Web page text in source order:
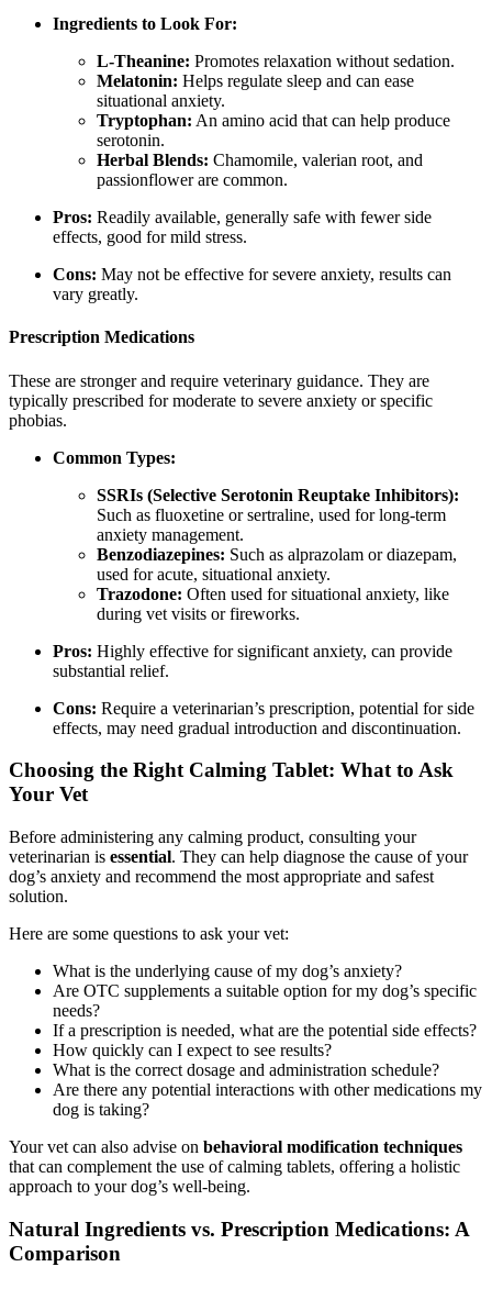
Ingredients to Look For:
L-Theanine: Promotes relaxation without sedation.
Melatonin: Helps regulate sleep and can ease
situational anxiety.
Tryptophan: An amino acid that can help produce
serotonin.
Herbal Blends: Chamomile, valerian root, and
passionflower are common.
Pros: Readily available, generally safe with fewer side
effects, good for mild stress.
Cons: May not be effective for severe anxiety, results can
vary greatly.
Prescription Medications
These are stronger and require veterinary guidance. They are
typically prescribed for moderate to severe anxiety or specific
phobias.
Common Types:
SSRIs (Selective Serotonin Reuptake Inhibitors):
Such as fluoxetine or sertraline, used for long-term
anxiety management.
Benzodiazepines: Such as alprazolam or diazepam,
used for acute, situational anxiety.
Trazodone: Often used for situational anxiety, like
during vet visits or fireworks.
Pros: Highly effective for significant anxiety, can provide
substantial relief.
Cons: Require a veterinarian’s prescription, potential for side
effects, may need gradual introduction and discontinuation.
Choosing the Right Calming Tablet: What to Ask
Your Vet
Before administering any calming product, consulting your
veterinarian is essential. They can help diagnose the cause of your
dog’s anxiety and recommend the most appropriate and safest
solution.
Here are some questions to ask your vet:
What is the underlying cause of my dog’s anxiety?
Are OTC supplements a suitable option for my dog’s specific
needs?
If a prescription is needed, what are the potential side effects?
How quickly can I expect to see results?
What is the correct dosage and administration schedule?
Are there any potential interactions with other medications my
dog is taking?
Your vet can also advise on behavioral modification techniques
that can complement the use of calming tablets, offering a holistic
approach to your dog’s well-being.
Natural Ingredients vs. Prescription Medications: A
Comparison